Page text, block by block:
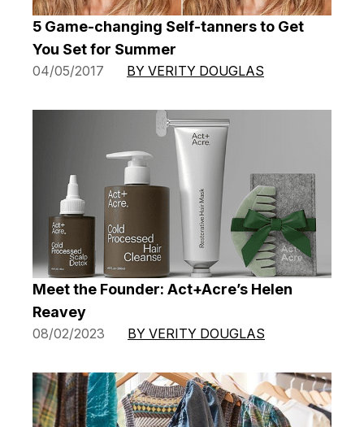
5 Game-changing Self-tanners to Get
You Set for Summer
04/05/2017 BY VERITY DOUGLAS
Meet the Founder: Act+Acre’s Helen
Reavey
08/02/2023 BY VERITY DOUGLAS